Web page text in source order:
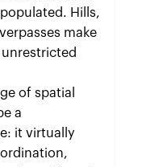
Hills,
make
of spatial
a
it virtually